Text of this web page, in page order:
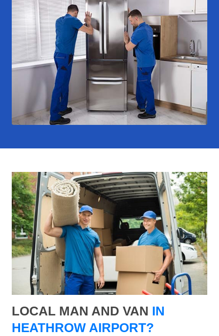
LOCAL MAN AND VAN IN
HEATHROW AIRPORT?